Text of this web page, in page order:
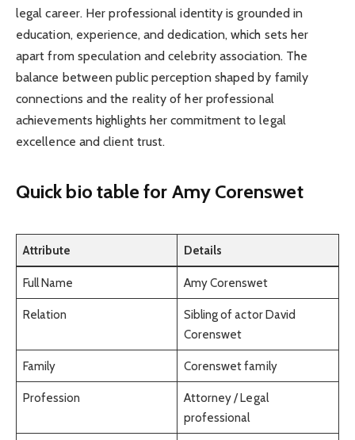
legal career. Her professional identity is grounded in
education, experience, and dedication, which sets her
apart from speculation and celebrity association. The
balance between public perception shaped by family
connections and the reality of her professional
achievements highlights her commitment to legal
excellence and client trust.
Quick bio table for Amy Corenswet
Attribute Details
Full Name Amy Corenswet
Relation
Sibling of actor David
Corenswet
Family Corenswet family
Profession
Attorney / Legal
professional